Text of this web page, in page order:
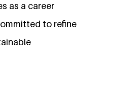
as a career
to refine